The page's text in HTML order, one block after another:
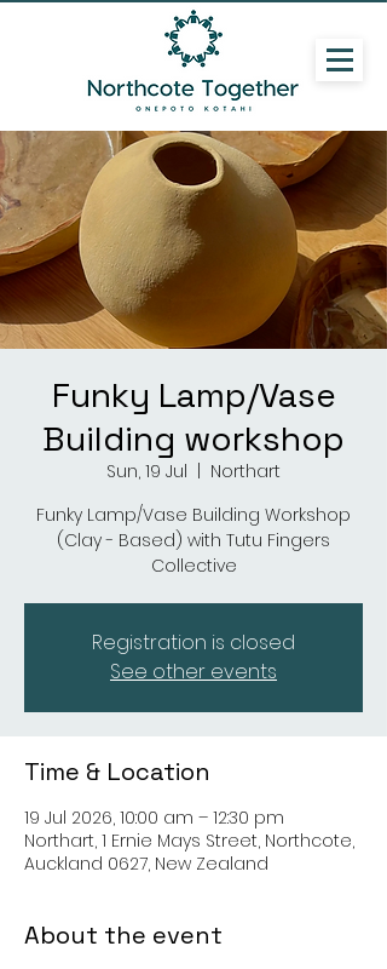
Funky Lamp/Vase
Building workshop
Sun, 19 Jul
Northart
Funky Lamp/Vase Building Workshop
(Clay - Based) with Tutu Fingers
Collective
Registration is closed
See other events
Time & Location
19 Jul 2026, 10:00 am – 12:30 pm
Northart, 1 Ernie Mays Street, Northcote,
Auckland 0627, New Zealand
About the event